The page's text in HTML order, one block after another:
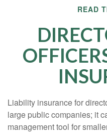
READ
Liability insurance for
large public companies; it
management tool for